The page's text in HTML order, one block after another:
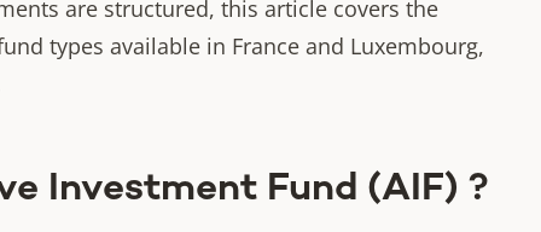
are structured, this article covers the
types available in France and Luxembourg,
Investment Fund (AIF) ?